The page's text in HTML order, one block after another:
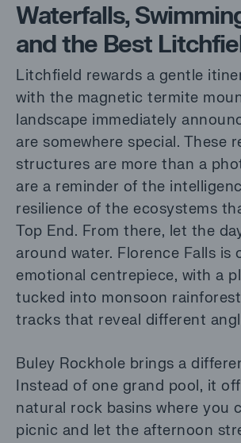
Waterfalls,
and the Best
Litchfield rewards a gentle
with the magnetic termite
landscape immediately
are somewhere special. These
structures are more than a
are a reminder of the
resilience of the ecosystems
Top End. From there, let the
around water. Florence Falls is
emotional centrepiece, with a
tucked into monsoon
tracks that reveal different
Buley Rockhole brings a
Instead of one grand pool, it
natural rock basins where you
picnic and let the afternoon